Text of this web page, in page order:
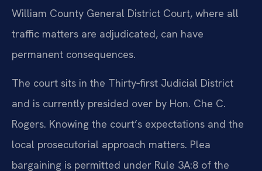
William County General District Court, where all
traffic matters are adjudicated, can have
permanent consequences.
The court sits in the Thirty‑first Judicial District
and is currently presided over by Hon. Che C.
Rogers. Knowing the court’s expectations and the
local prosecutorial approach matters. Plea
bargaining is permitted under Rule 3A:8 of the